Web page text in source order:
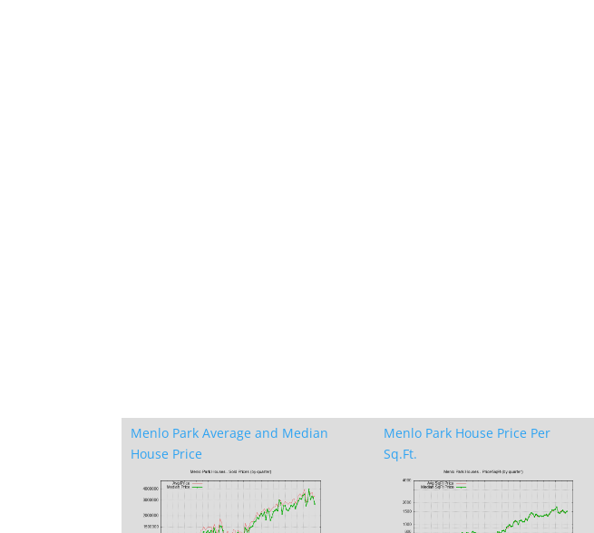
Menlo Park Average and Median
House Price
Menlo Park House Price Per
Sq.Ft.